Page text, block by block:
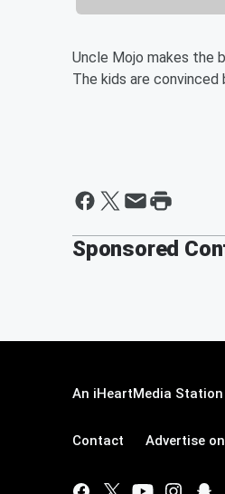
Uncle Mojo makes the
The kids are
Sponsored
An iHeartMedia Station
Contact Advertise